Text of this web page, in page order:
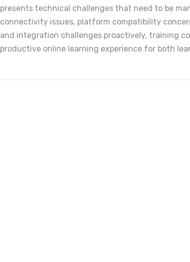
presents technical challenges that need to be
connectivity issues, platform compatibility
and integration challenges proactively, training
productive online learning experience for both